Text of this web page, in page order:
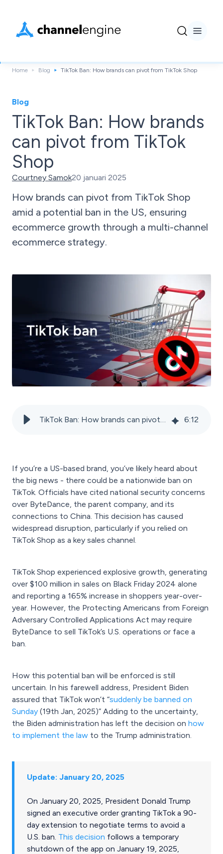
Home Blog TikTok Ban: How brands can pivot from TikTok Shop
Blog
TikTok Ban: How brands
can pivot from TikTok
Shop
Courtney Samok20 januari 2025
How brands can pivot from TikTok Shop
amid a potential ban in the US, ensuring
ecommerce growth through a multi-channel
ecommerce strategy.
TikTok Ban: How brands can pivot from TikTok Shop 6:12
If you’re a US-based brand, you’ve likely heard about
the big news - there could be a nationwide ban on
TikTok. Officials have cited national security concerns
over ByteDance, the parent company, and its
connections to China. This decision has caused
widespread disruption, particularly if you relied on
TikTok Shop as a key sales channel.
TikTok Shop experienced explosive growth, generating
over $100 million in sales on Black Friday 2024 alone
and reporting a 165% increase in shoppers year-over-
year. However, the Protecting Americans from Foreign
Adversary Controlled Applications Act may require
ByteDance to sell TikTok’s U.S. operations or face a
ban.
How this potential ban will be enforced is still
uncertain. In his farewell address, President Biden
assured that TikTok won’t “suddenly be banned on
Sunday (19th Jan, 2025)” Adding to the uncertainty,
the Biden administration has left the decision on how
to implement the law to the Trump administration.
Update: January 20, 2025
On January 20, 2025, President Donald Trump
signed an executive order granting TikTok a 90-
day extension to negotiate terms to avoid a
U.S. ban. This decision follows a temporary
shutdown of the app on January 19, 2025,